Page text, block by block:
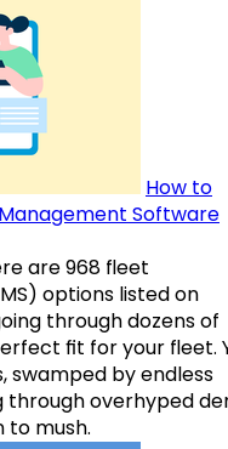
How to
Software
are 968 fleet
options listed on
through dozens of
fit for your fleet.
swamped by endless
through overhyped
to mush.